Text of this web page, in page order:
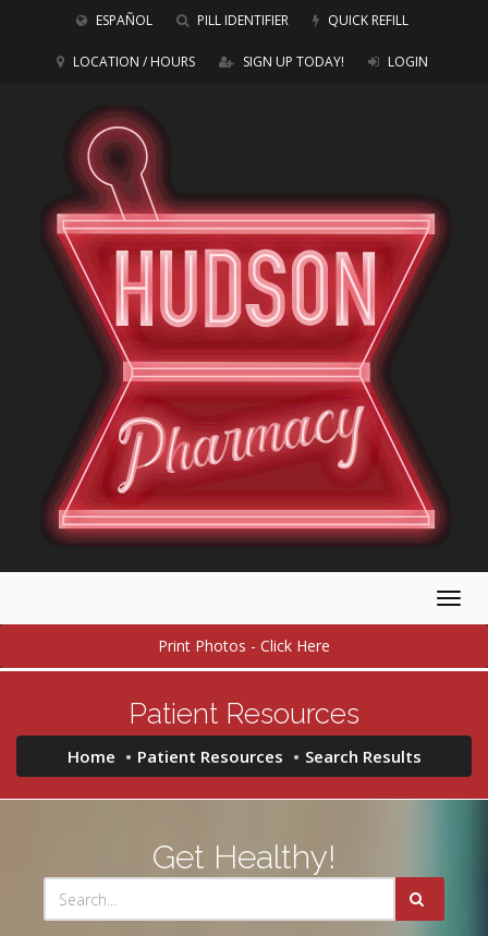
ESPAÑOL PILL IDENTIFIER QUICK REFILL
LOCATION / HOURS SIGN UP TODAY! LOGIN
Print Photos - Click Here
Patient Resources
Home Patient Resources Search Results
Get Healthy!